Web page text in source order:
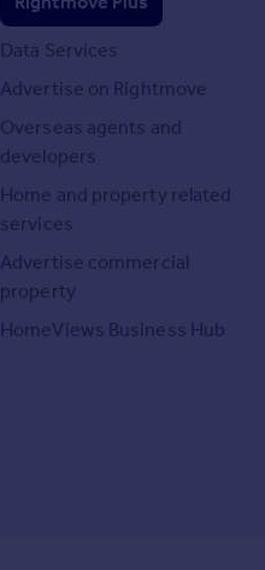
Data Services
Advertise on Rightmove
Overseas agents and
developers
Home and property related
services
Advertise commercial
property
HomeViews Business Hub